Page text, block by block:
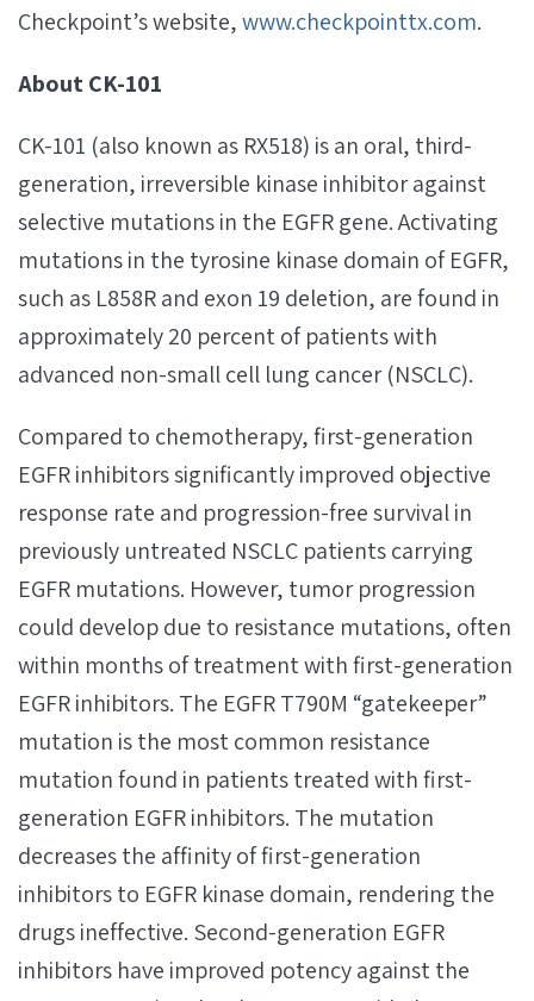
Checkpoint’s website,www.checkpointtx.com.
About CK-101
CK-101 (also known as RX518) is an oral, third-
generation, irreversible kinase inhibitor against
selective mutations in the EGFR gene. Activating
mutations in the tyrosine kinase domain of EGFR,
such as L858R and exon 19 deletion, are found in
approximately 20 percent of patients with
advanced non-small cell lung cancer (NSCLC).
Compared to chemotherapy, first-generation
EGFR inhibitors significantly improved objective
response rate and progression-free survival in
previously untreated NSCLC patients carrying
EGFR mutations. However, tumor progression
could develop due to resistance mutations, often
within months of treatment with first-generation
EGFR inhibitors. The EGFR T790M “gatekeeper”
mutation is the most common resistance
mutation found in patients treated with first-
generation EGFR inhibitors. The mutation
decreases the affinity of first-generation
inhibitors to EGFR kinase domain, rendering the
drugs ineffective. Second-generation EGFR
inhibitors have improved potency against the